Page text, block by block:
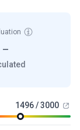
—
1496 / 3000